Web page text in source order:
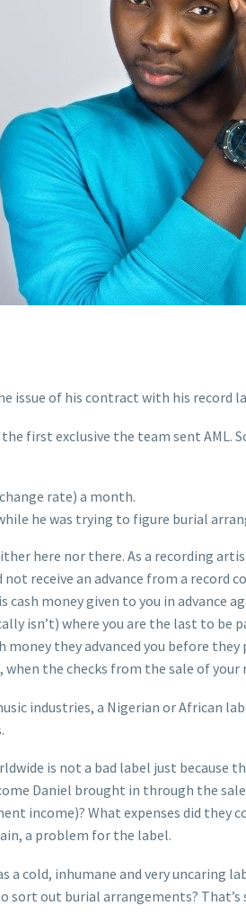
issue of his contract with his record
first exclusive the team sent AML.
rate) a month.
he was trying to figure burial
here nor there. As a recording
receive an advance from a record
money given to you in advance
isn’t) where you are the last to be
they advanced you before they
the checks from the sale of
industries, a Nigerian or African
is not a bad label just because
Daniel brought in through the
income)? What expenses did they
a problem for the label.
cold, inhumane and very uncaring
out burial arrangements? That’s